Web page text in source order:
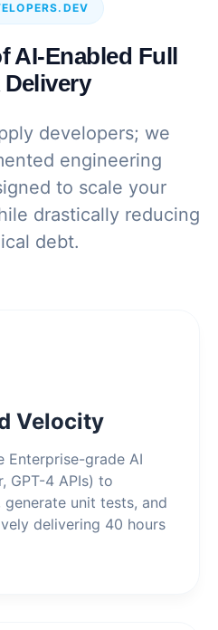
AI-Enabled Full
Delivery
developers; we
engineering
to scale your
drastically reducing
debt.
Velocity
Enterprise-grade AI
GPT-4 APIs) to
unit tests, and
delivering 40 hours